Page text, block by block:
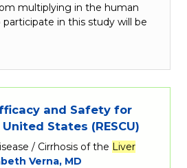
multiplying in the human
in this study will be
and Safety for
States (RESCU)
/ Cirrhosis of the Liver
Verna, MD